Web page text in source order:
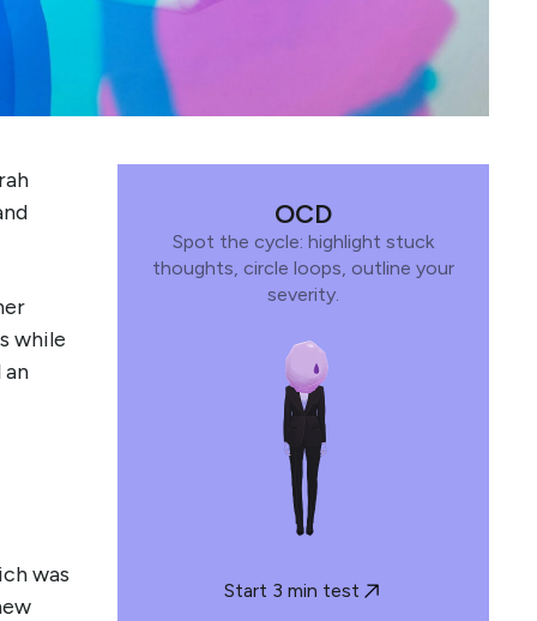
while
was
OCD
Spot the cycle: highlight stuck
thoughts, circle loops, outline your
severity.
Start 3 min test